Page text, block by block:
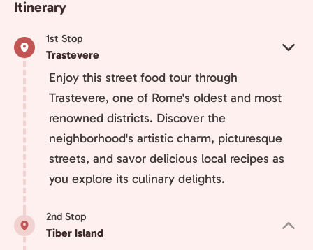
Itinerary
1st Stop
Trastevere
Enjoy this street food tour through
Trastevere, one of Rome's oldest and most
renowned districts. Discover the
neighborhood's artistic charm, picturesque
streets, and savor delicious local recipes as
you explore its culinary delights.
2nd Stop
Tiber Island